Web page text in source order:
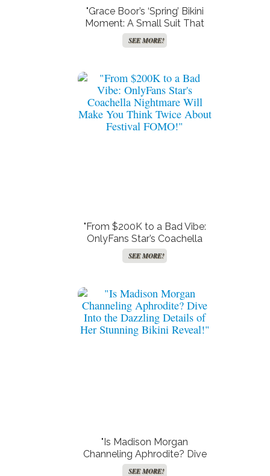
"Grace Boor’s ‘Spring’ Bikini
Moment: A Small Suit That
Leaves Nothing to the
Imagination!"
SEE MORE!
"From $200K to a Bad Vibe:
OnlyFans Star’s Coachella
Nightmare Will Make You
Think Twice About Festival
SEE MORE!
"Is Madison Morgan
Channeling Aphrodite? Dive
Into the Dazzling Details of
SEE MORE!